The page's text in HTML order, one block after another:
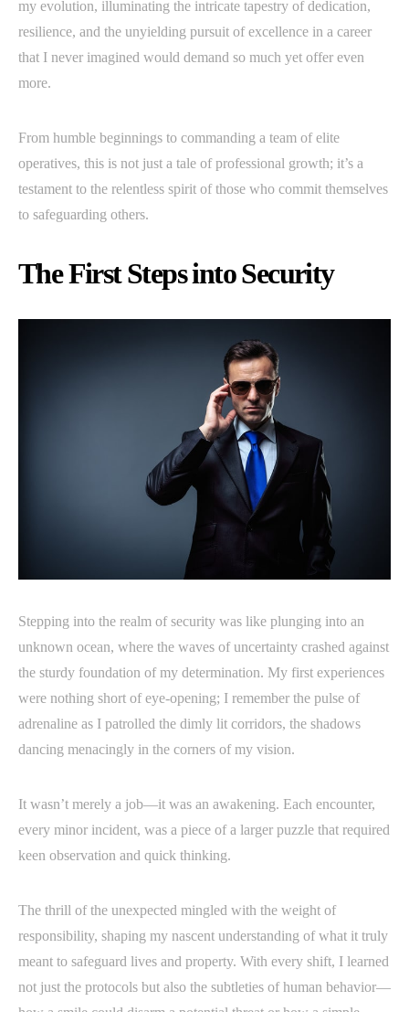
my evolution, illuminating the intricate tapestry of dedication,
resilience, and the unyielding pursuit of excellence in a career
that I never imagined would demand so much yet offer even
more.
From humble beginnings to commanding a team of elite
operatives, this is not just a tale of professional growth; it’s a
testament to the relentless spirit of those who commit themselves
to safeguarding others.
The First Steps into Security
Stepping into the realm of security was like plunging into an
unknown ocean, where the waves of uncertainty crashed against
the sturdy foundation of my determination. My first experiences
were nothing short of eye-opening; I remember the pulse of
adrenaline as I patrolled the dimly lit corridors, the shadows
dancing menacingly in the corners of my vision.
It wasn’t merely a job—it was an awakening. Each encounter,
every minor incident, was a piece of a larger puzzle that required
keen observation and quick thinking.
The thrill of the unexpected mingled with the weight of
responsibility, shaping my nascent understanding of what it truly
meant to safeguard lives and property. With every shift, I learned
not just the protocols but also the subtleties of human behavior—